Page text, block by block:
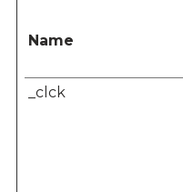
Name
_clck